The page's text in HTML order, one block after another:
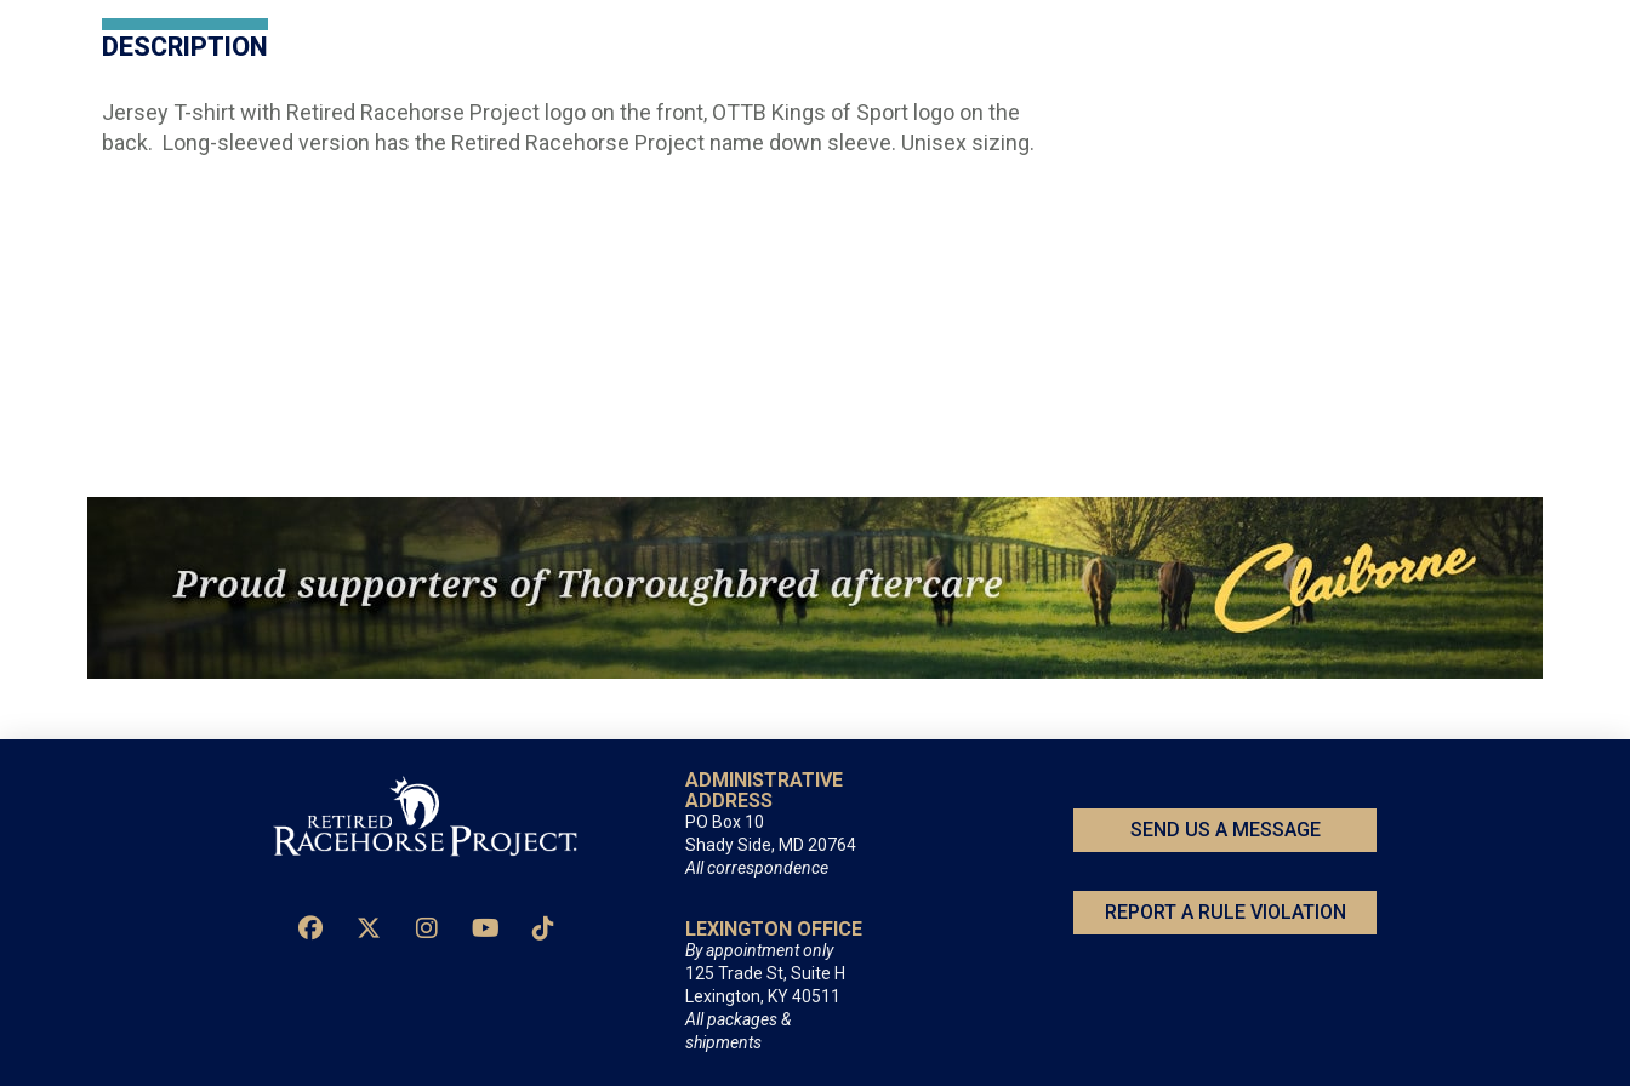
DESCRIPTION
Jersey T-shirt with Retired Racehorse Project logo on the front, OTTB Kings of Sport logo on the
back. Long-sleeved version has the Retired Racehorse Project name down sleeve. Unisex sizing.
ADMINISTRATIVE
ADDRESS
PO Box 10
Shady Side, MD 20764
All correspondence
LEXINGTON OFFICE
By appointment only
125 Trade St, Suite H
Lexington, KY 40511
All packages &
shipments
SEND US A MESSAGE
REPORT A RULE VIOLATION